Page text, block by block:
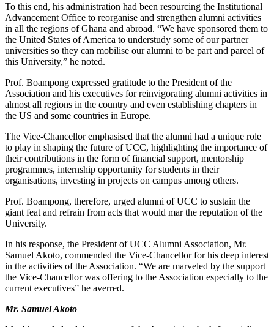
To this end, his administration had been resourcing the Institutional
Advancement Office to reorganise and strengthen alumni activities
in all the regions of Ghana and abroad. “We have sponsored them to
the United States of America to understudy some of our partner
universities so they can mobilise our alumni to be part and parcel of
this University,” he noted.
Prof. Boampong expressed gratitude to the President of the
Association and his executives for reinvigorating alumni activities in
almost all regions in the country and even establishing chapters in
the US and some countries in Europe.
The Vice-Chancellor emphasised that the alumni had a unique role
to play in shaping the future of UCC, highlighting the importance of
their contributions in the form of financial support, mentorship
programmes, internship opportunity for students in their
organisations, investing in projects on campus among others.
Prof. Boampong, therefore, urged alumni of UCC to sustain the
giant feat and refrain from acts that would mar the reputation of the
University.
In his response, the President of UCC Alumni Association, Mr.
Samuel Akoto, commended the Vice-Chancellor for his deep interest
in the activities of the Association. “We are marveled by the support
the Vice-Chancellor was offering to the Association especially to the
current executives” he averred.
Mr. Samuel Akoto